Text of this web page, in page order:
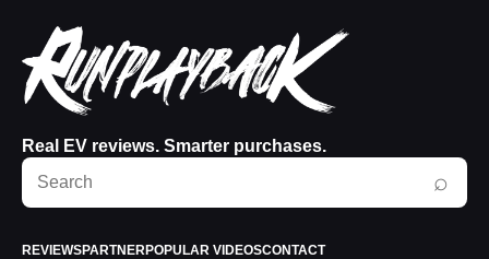
Real EV reviews. Smarter purchases.
Search
RunPlayBack
⌕
REVIEWSPARTNERPOPULAR VIDEOSCONTACT